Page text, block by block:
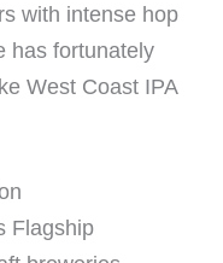
with intense hop
has fortunately
West Coast IPA
Flagship